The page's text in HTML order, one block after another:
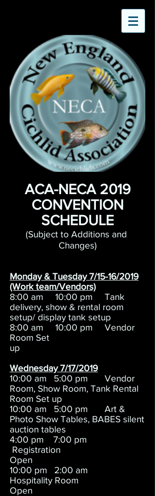
ACA-NECA 2019
CONVENTION
SCHEDULE
(Subject to Additions and
Changes)
Monday & Tuesday 7/15-16/2019
(Work team/Vendors)
8:00 am 10:00 pm Tank
delivery, show & rental room
setup/ display tank setup
8:00 am 10:00 pm Vendor
Room Set
up
Wednesday 7/17/2019
10:00 am 5:00 pm Vendor
Room, Show Room, Tank Rental
Room Set up
10:00 am 5:00 pm Art &
Photo Show Tables, BABES silent
auction tables
4:00 pm 7:00 pm
Registration
Open
10:00 pm 2:00 am
Hospitality Room
Open